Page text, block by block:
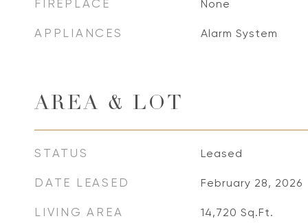
FIREPLACE None
APPLIANCES Alarm System
AREA & LOT
STATUS Leased
DATE LEASED February 28, 2026
LIVING AREA 14,720 Sq.Ft.